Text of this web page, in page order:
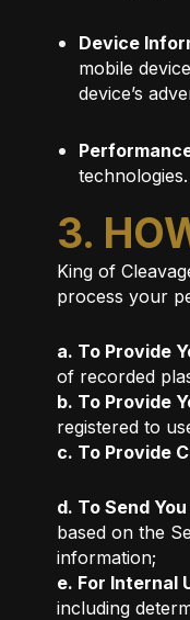
Device
mobile
device’s
technologies.
3.
King of
process your
a. To Provide
of recorded
b. To Provide
registered to
c. To Provide
d. To Send
based on the
information;
e. For Internal
including